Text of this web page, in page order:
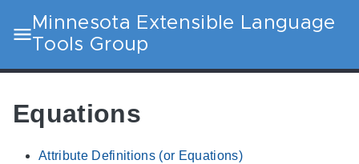
Minnesota Extensible Language
Tools Group
Equations
Attribute Definitions (or Equations)